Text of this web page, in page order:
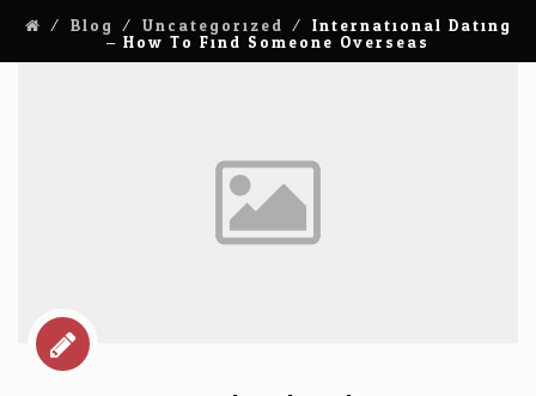
⁄ Blog ⁄ Uncategorized ⁄ International Dating
– How To Find Someone Overseas